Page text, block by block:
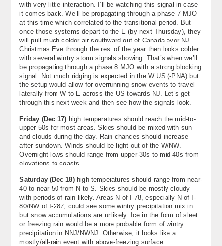
with very little interaction. I’ll be watching this signal in case
it comes back. We’ll be propagating through a phase 7 MJO
at this time which correlated to the transitional period. But
once those systems depart to the E (by next Thursday), they
will pull much colder air southward out of Canada over NJ.
Christmas Eve through the rest of the year then looks colder
with several wintry storm signals showing. That’s when we’ll
be propagating through a phase 8 MJO with a strong blocking
signal. Not much ridging is expected in the W US (-PNA) but
the setup would allow for overrunning snow events to travel
laterally from W to E across the US towards NJ. Let’s get
through this next week and then see how the signals look.
Friday (Dec 17) high temperatures should reach the mid-to-
upper 50s for most areas. Skies should be mixed with sun
and clouds during the day. Rain chances should increase
after sundown. Winds should be light out of the W/NW.
Overnight lows should range from upper-30s to mid-40s from
elevations to coasts.
Saturday (Dec 18)high temperatures should range from near-
40 to near-50 from N to S. Skies should be mostly cloudy
with periods of rain likely. Areas N of I-78, especially N of I-
80/NW of I-287, could see some wintry precipitation mix in
but snow accumulations are unlikely. Ice in the form of sleet
or freezing rain would be a more probable form of wintry
precipitation in NNJ/NWNJ. Otherwise, it looks like a
mostly/all-rain event with above-freezing surface